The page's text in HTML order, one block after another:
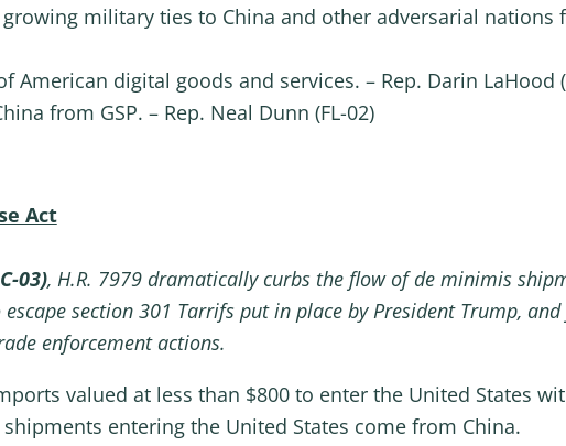
military ties to China and other adversarial nations
American digital goods and services. – Rep. Darin LaHood
from GSP. – Rep. Neal Dunn (FL-02)
Act
03), H.R. 7979 dramatically curbs the flow of de minimis
section 301 Tarrifs put in place by President Trump,
enforcement actions.
valued at less than $800 to enter the United States
shipments entering the United States come from China.